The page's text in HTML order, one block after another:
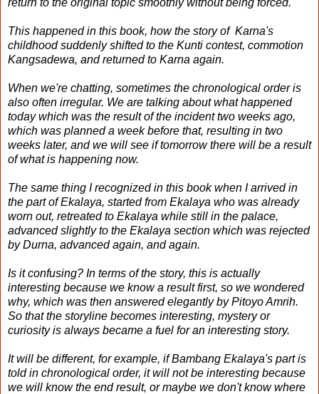
This happened in this book, how the story of Karna's
childhood suddenly shifted to the Kunti contest, commotion
Kangsadewa, and returned to Karna again.
When we're chatting, sometimes the chronological order is
also often irregular. We are talking about what happened
today which was the result of the incident two weeks ago,
which was planned a week before that, resulting in two
weeks later, and we will see if tomorrow there will be a result
of what is happening now.
The same thing I recognized in this book when I arrived in
the part of Ekalaya, started from Ekalaya who was already
worn out, retreated to Ekalaya while still in the palace,
advanced slightly to the Ekalaya section which was rejected
by Durna, advanced again, and again.
Is it confusing? In terms of the story, this is actually
interesting because we know a result first, so we wondered
why, which was then answered elegantly by Pitoyo Amrih.
So that the storyline becomes interesting, mystery or
curiosity is always became a fuel for an interesting story.
It will be different, for example, if Bambang Ekalaya's part is
told in chronological order, it will not be interesting because
we will know the end result, or maybe we don't know where